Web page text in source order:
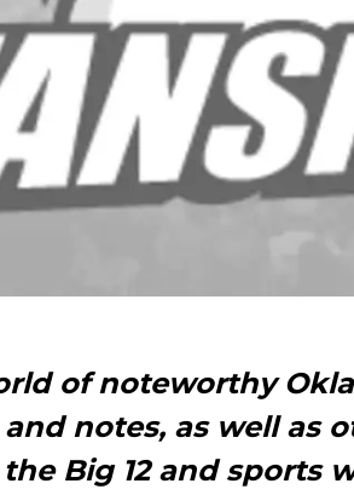
of noteworthy
notes, as well as
Big 12 and sports